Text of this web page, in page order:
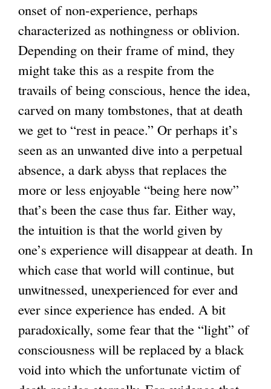
onset of non-experience, perhaps
characterized as nothingness or oblivion.
Depending on their frame of mind, they
might take this as a respite from the
travails of being conscious, hence the idea,
carved on many tombstones, that at death
we get to “rest in peace.” Or perhaps it’s
seen as an unwanted dive into a perpetual
absence, a dark abyss that replaces the
more or less enjoyable “being here now”
that’s been the case thus far. Either way,
the intuition is that the world given by
one’s experience will disappear at death. In
which case that world will continue, but
unwitnessed, unexperienced for ever and
ever since experience has ended. A bit
paradoxically, some fear that the “light” of
consciousness will be replaced by a black
void into which the unfortunate victim of